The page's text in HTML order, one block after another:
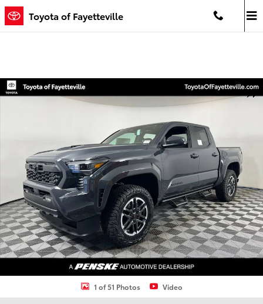
Skip to main content
Toyota of Fayetteville
New 2026 Toyota Tacoma TRD Sport 4X4 DOUBLE CAB Photo 1 of
1 of 51 Photos Video